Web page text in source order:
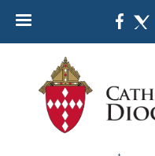
Skip
content